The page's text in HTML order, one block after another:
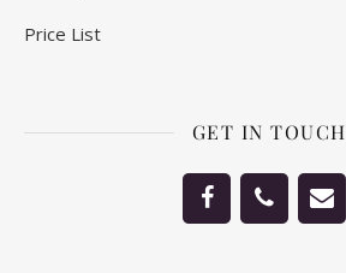
Price List
GET IN TOUCH